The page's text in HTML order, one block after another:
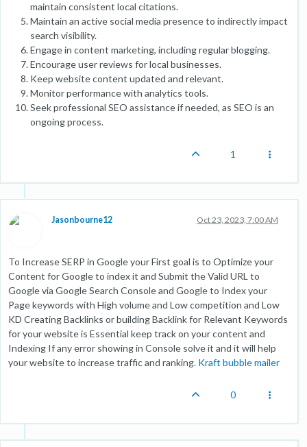
maintain consistent local citations.
Maintain an active social media presence to indirectly impact
search visibility.
Engage in content marketing, including regular blogging.
Encourage user reviews for local businesses.
Keep website content updated and relevant.
Monitor performance with analytics tools.
Seek professional SEO assistance if needed, as SEO is an
ongoing process.
1
Jasonbourne12 Oct 23, 2023, 7:00 AM
To Increase SERP in Google your First goal is to Optimize your
Content for Google to index it and Submit the Valid URL to
Google via Google Search Console and Google to Index your
Page keywords with High volume and Low competition and Low
KD Creating Backlinks or building Backlink for Relevant Keywords
for your website is Essential keep track on your content and
Indexing If any error showing in Console solve it and it will help
your website to increase traffic and ranking. Kraft bubble mailer
0